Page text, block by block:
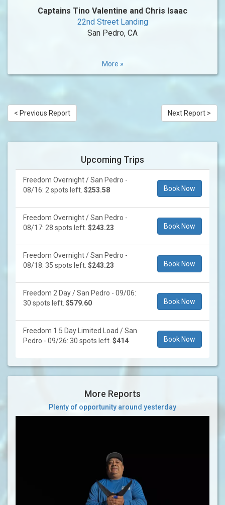
Captains Tino Valentine and Chris Isaac
22nd Street Landing
San Pedro, CA
More »
< Previous Report Next Report >
Upcoming Trips
Freedom Overnight / San Pedro -
08/16: 2 spots left. $253.58 Book Now
Freedom Overnight / San Pedro -
08/17: 28 spots left. $243.23 Book Now
Freedom Overnight / San Pedro -
08/18: 35 spots left. $243.23 Book Now
Freedom 2 Day / San Pedro - 09/06:
30 spots left. $579.60 Book Now
Freedom 1.5 Day Limited Load / San
Pedro - 09/26: 30 spots left. $414 Book Now
More Reports
Plenty of opportunity around yesterday